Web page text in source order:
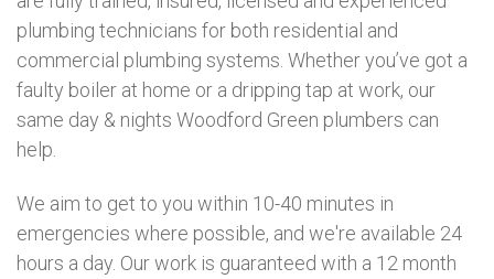
plumbing technicians for both residential and
commercial plumbing systems. Whether you’ve got a
faulty boiler at home or a dripping tap at work, our
same day & nights Woodford Green plumbers can
help.
We aim to get to you within 10-40 minutes in
emergencies where possible, and we're available 24
hours a day. Our work is guaranteed with a 12 month